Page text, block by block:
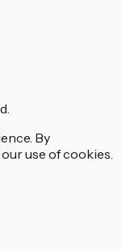
By
use of cookies.